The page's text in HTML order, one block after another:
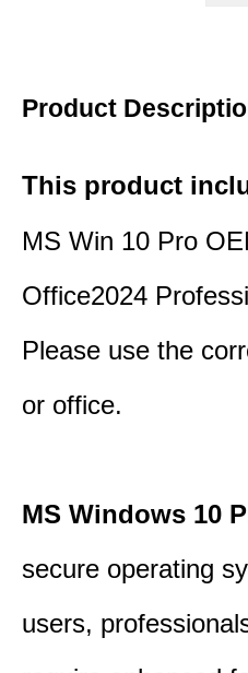
Product
This product
MS Win 10 Pro
Office2024
Please use the
or office.
MS Windows 10
secure operating
users,